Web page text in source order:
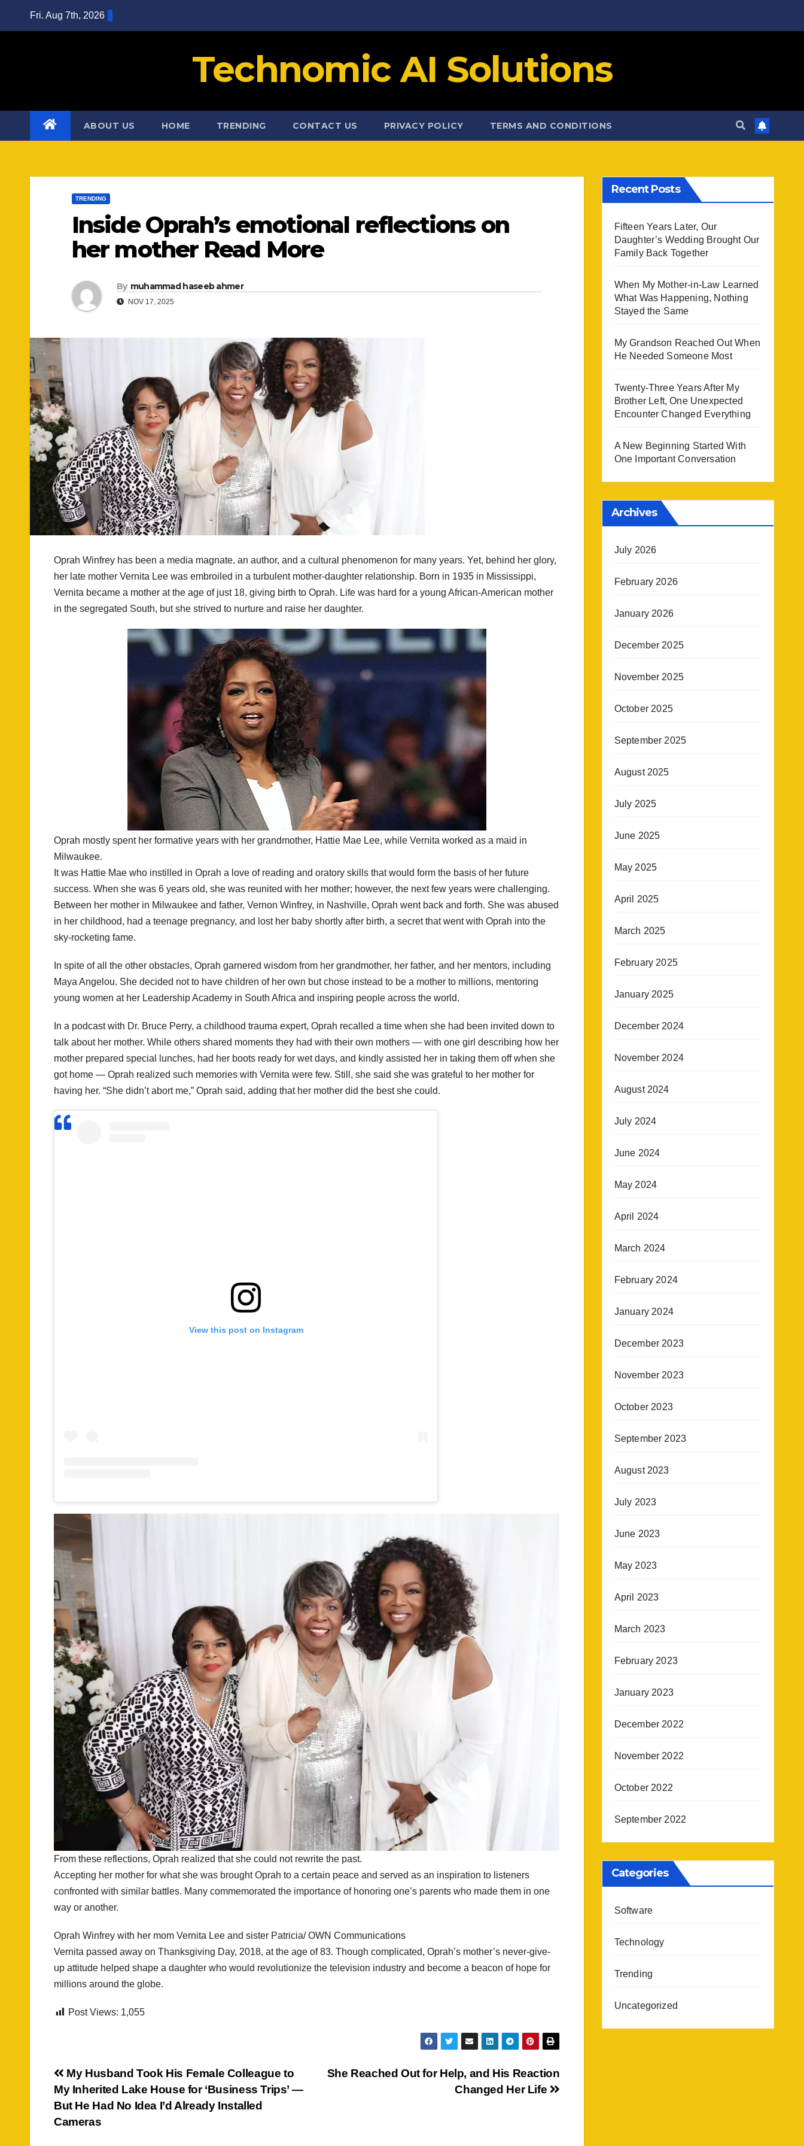
Fri. Aug 7th, 2026
Technomic AI Solutions
ABOUT US HOME TRENDING CONTACT US PRIVACY POLICY TERMS AND CONDITIONS
TRENDING
Inside Oprah’s emotional reflections on
her mother Read More
By muhammad haseeb ahmer
NOV 17, 2025
Oprah Winfrey has been a media magnate, an author, and a cultural phenomenon for many years. Yet, behind her glory,
her late mother Vernita Lee was embroiled in a turbulent mother-daughter relationship. Born in 1935 in Mississippi,
Vernita became a mother at the age of just 18, giving birth to Oprah. Life was hard for a young African-American mother
in the segregated South, but she strived to nurture and raise her daughter.
Oprah mostly spent her formative years with her grandmother, Hattie Mae Lee, while Vernita worked as a maid in
Milwaukee.
It was Hattie Mae who instilled in Oprah a love of reading and oratory skills that would form the basis of her future
success. When she was 6 years old, she was reunited with her mother; however, the next few years were challenging.
Between her mother in Milwaukee and father, Vernon Winfrey, in Nashville, Oprah went back and forth. She was abused
in her childhood, had a teenage pregnancy, and lost her baby shortly after birth, a secret that went with Oprah into the
sky-rocketing fame.
In spite of all the other obstacles, Oprah garnered wisdom from her grandmother, her father, and her mentors, including
Maya Angelou. She decided not to have children of her own but chose instead to be a mother to millions, mentoring
young women at her Leadership Academy in South Africa and inspiring people across the world.
In a podcast with Dr. Bruce Perry, a childhood trauma expert, Oprah recalled a time when she had been invited down to
talk about her mother. While others shared moments they had with their own mothers — with one girl describing how her
mother prepared special lunches, had her boots ready for wet days, and kindly assisted her in taking them off when she
got home — Oprah realized such memories with Vernita were few. Still, she said she was grateful to her mother for
having her. “She didn’t abort me,” Oprah said, adding that her mother did the best she could.
View this post on Instagram
From these reflections, Oprah realized that she could not rewrite the past.
Accepting her mother for what she was brought Oprah to a certain peace and served as an inspiration to listeners
confronted with similar battles. Many commemorated the importance of honoring one’s parents who made them in one
way or another.
Oprah Winfrey with her mom Vernita Lee and sister Patricia/ OWN Communications
Vernita passed away on Thanksgiving Day, 2018, at the age of 83. Though complicated, Oprah’s mother’s never-give-
up attitude helped shape a daughter who would revolutionize the television industry and become a beacon of hope for
millions around the globe.
Post Views: 1,055
Post
navigation
She Reached Out for Help, and His Reaction
Changed Her Life
My Husband Took His Female Colleague to
My Inherited Lake House for ‘Business Trips’ —
But He Had No Idea I’d Already Installed
Cameras
Recent Posts
Fifteen Years Later, Our
Daughter’s Wedding Brought Our
Family Back Together
When My Mother-in-Law Learned
What Was Happening, Nothing
Stayed the Same
My Grandson Reached Out When
He Needed Someone Most
Twenty-Three Years After My
Brother Left, One Unexpected
Encounter Changed Everything
A New Beginning Started With
One Important Conversation
Archives
July 2026
February 2026
January 2026
December 2025
November 2025
October 2025
September 2025
August 2025
July 2025
June 2025
May 2025
April 2025
March 2025
February 2025
January 2025
December 2024
November 2024
August 2024
July 2024
June 2024
May 2024
April 2024
March 2024
February 2024
January 2024
December 2023
November 2023
October 2023
September 2023
August 2023
July 2023
June 2023
May 2023
April 2023
March 2023
February 2023
January 2023
December 2022
November 2022
October 2022
September 2022
Categories
Software
Technology
Trending
Uncategorized